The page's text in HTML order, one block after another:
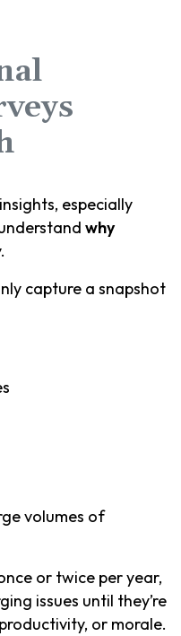
especially
why
capture a snapshot
volumes of
or twice per year,
issues until they’re
or morale.